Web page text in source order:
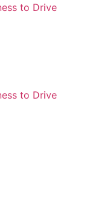
to Drive
to Drive